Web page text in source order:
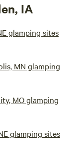
IA
glamping sites
MN glamping
MO glamping
glamping sites